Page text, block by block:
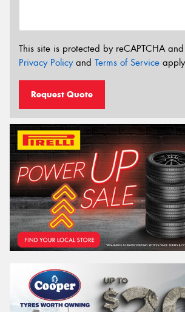
This site is protected by reCAPTCHA
Privacy Policyand Terms of Service
Request Quote